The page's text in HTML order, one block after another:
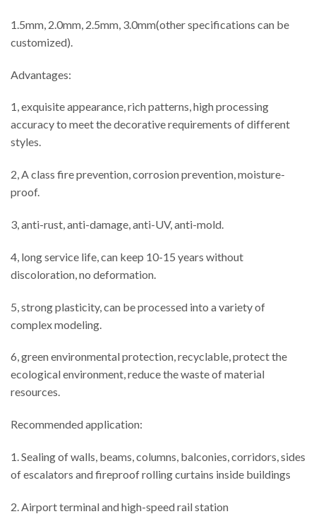
1.5mm, 2.0mm, 2.5mm, 3.0mm(other specifications can be
customized).
Advantages:
1, exquisite appearance, rich patterns, high processing
accuracy to meet the decorative requirements of different
styles.
2, A class fire prevention, corrosion prevention, moisture-
proof.
3, anti-rust, anti-damage, anti-UV, anti-mold.
4, long service life, can keep 10-15 years without
discoloration, no deformation.
5, strong plasticity, can be processed into a variety of
complex modeling.
6, green environmental protection, recyclable, protect the
ecological environment, reduce the waste of material
resources.
Recommended application:
1. Sealing of walls, beams, columns, balconies, corridors, sides
of escalators and fireproof rolling curtains inside buildings
2. Airport terminal and high-speed rail station